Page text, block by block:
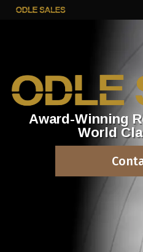
Award-Winning
World